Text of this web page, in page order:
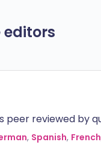
editors
peer reviewed by
, Spanish, French